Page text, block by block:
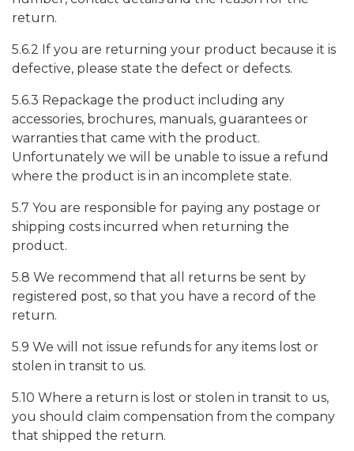
return.
5.6.2 If you are returning your product because it is
defective, please state the defect or defects.
5.6.3 Repackage the product including any
accessories, brochures, manuals, guarantees or
warranties that came with the product.
Unfortunately we will be unable to issue a refund
where the product is in an incomplete state.
5.7 You are responsible for paying any postage or
shipping costs incurred when returning the
product.
5.8 We recommend that all returns be sent by
registered post, so that you have a record of the
return.
5.9 We will not issue refunds for any items lost or
stolen in transit to us.
5.10 Where a return is lost or stolen in transit to us,
you should claim compensation from the company
that shipped the return.